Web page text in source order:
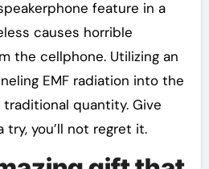
feature in a
causes horrible
the cellphone. Utilizing an
EMF radiation into the
quantity. Give
try, you’ll not regret it.